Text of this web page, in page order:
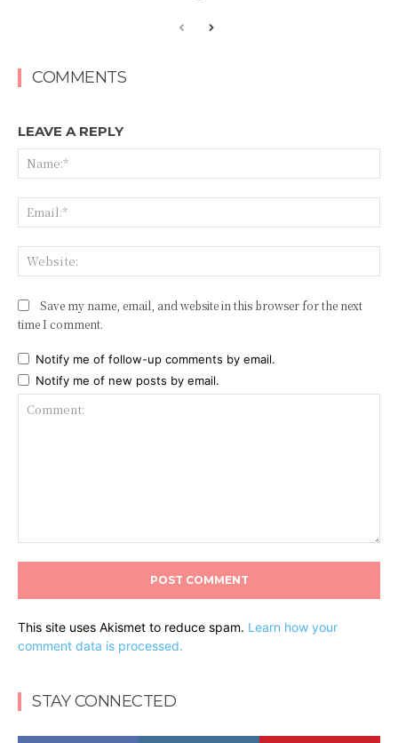
COMMENTS
LEAVE A REPLY
Save my name, email, and website in this browser for the next
time I comment.
Notify me of follow-up comments by email.
Notify me of new posts by email.
This site uses Akismet to reduce spam. Learn how your
comment data is processed.
STAY CONNECTED